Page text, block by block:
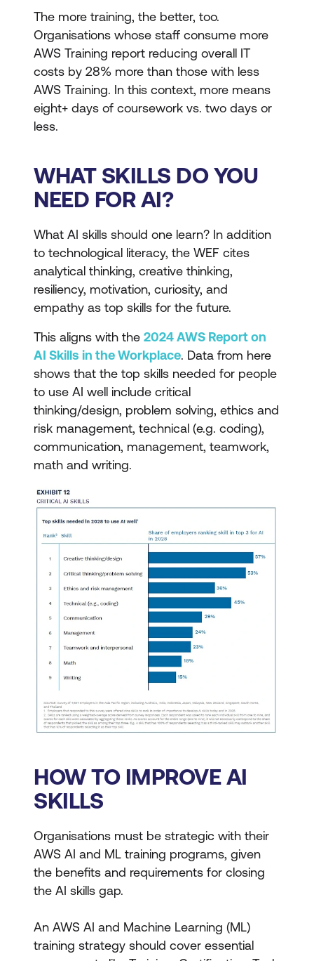
The more training, the better, too.
Organisations whose staff consume more
AWS Training report reducing overall IT
costs by 28% more than those with less
AWS Training. In this context, more means
eight+ days of coursework vs. two days or
less.
WHAT SKILLS DO YOU
NEED FOR AI?
What AI skills should one learn? In addition
to technological literacy, the WEF cites
analytical thinking, creative thinking,
resiliency, motivation, curiosity, and
empathy as top skills for the future.
This aligns with the 2024 AWS Report on
AI Skills in the Workplace. Data from here
shows that the top skills needed for people
to use AI well include critical
thinking/design, problem solving, ethics and
risk management, technical (e.g. coding),
communication, management, teamwork,
math and writing.
HOW TO IMPROVE AI
SKILLS
Organisations must be strategic with their
AWS AI and ML training programs, given
the benefits and requirements for closing
the AI skills gap.
An AWS AI and Machine Learning (ML)
training strategy should cover essential